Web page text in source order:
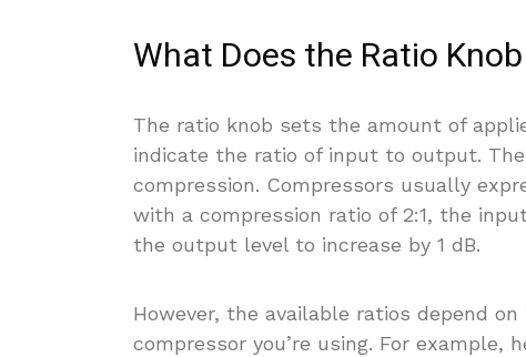
What Does the Ratio
The ratio knob sets the amount of
indicate the ratio of input to output.
compression. Compressors usually
with a compression ratio of 2:1, the
the output level to increase by 1 dB.
However, the available ratios depend
compressor you’re using. For